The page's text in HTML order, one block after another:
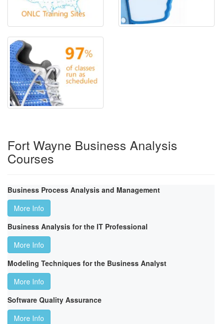
Fort Wayne Business Analysis
Courses
Business Process Analysis and Management
More Info
Business Analysis for the IT Professional
More Info
Modeling Techniques for the Business Analyst
More Info
Software Quality Assurance
More Info